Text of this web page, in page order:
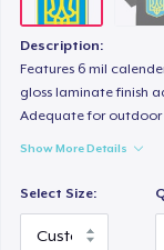
Description:
Features 6 mil
gloss laminate finish
Adequate for outdoor
Show More Details
Select Size: